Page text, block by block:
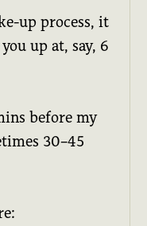
up process, it
up at, say, 6
before my
30–45